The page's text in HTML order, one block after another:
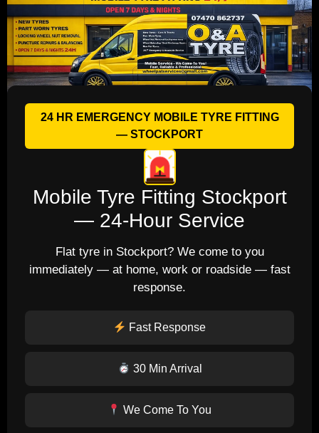
24 HR EMERGENCY MOBILE TYRE FITTING
— STOCKPORT
Mobile Tyre Fitting Stockport
— 24-Hour Service
Flat tyre in Stockport? We come to you
immediately — at home, work or roadside — fast
response.
Fast Response
30 Min Arrival
We Come To You